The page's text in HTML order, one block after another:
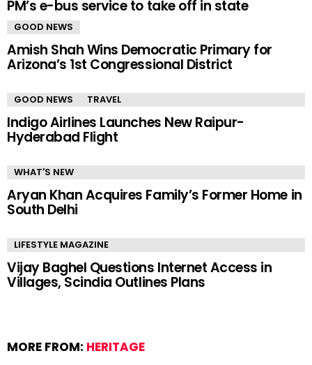
PM’s e-bus service to take off in state
GOOD NEWS
Amish Shah Wins Democratic Primary for
Arizona’s 1st Congressional District
GOOD NEWS TRAVEL
Indigo Airlines Launches New Raipur-
Hyderabad Flight
WHAT'S NEW
Aryan Khan Acquires Family’s Former Home in
South Delhi
LIFESTYLE MAGAZINE
Vijay Baghel Questions Internet Access in
Villages, Scindia Outlines Plans
MORE FROM: HERITAGE